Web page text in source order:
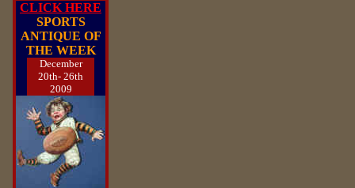
CLICK HERE
SPORTS
ANTIQUE OF
THE WEEK
December
20th- 26th
2009